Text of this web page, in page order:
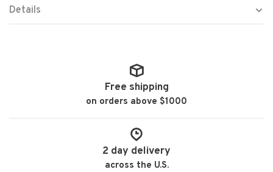
Details
Free shipping
on orders above $1000
2 day delivery
across the U.S.